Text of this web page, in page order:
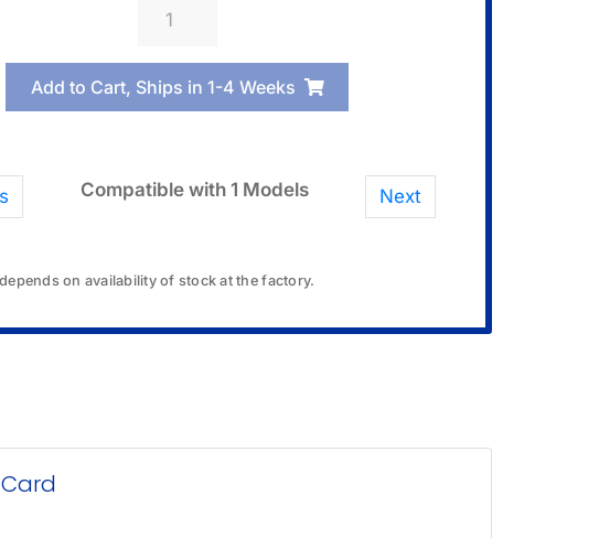
Casio
512UI
512Mb
quantity
Add to Cart, Ships in 1-4 Weeks
Compatible with 1 Models Next
on availability of stock at the factory.
Card